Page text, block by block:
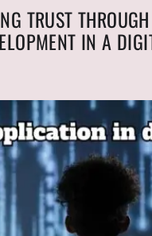
TRUST
IN A